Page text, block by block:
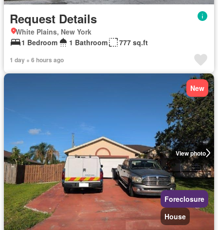
Request Details
White Plains, New York
1 Bedroom
1 Bathroom 777 sq.ft
1 day + 6 hours ago
View photo
New
Foreclosure
House